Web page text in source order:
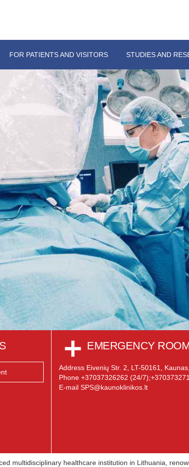
FOR PATIENTS AND VISITORS STUDIES AND
EMERGENCY
Address Eivenių Str. 2, LT-50161,
Phone +37037326262 (24/
E-mail SPS@kaunoklinikos.lt
multidisciplinary healthcare institution in Lithuania,